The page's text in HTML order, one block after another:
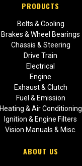
PRODUCTS
Belts & Cooling
Brakes & Wheel Bearings
Chassis & Steering
Drive Train
Electrical
Engine
Exhaust & Clutch
Fuel & Emission
Heating & Air Conditioning
Ignition & Engine Filters
Vision Manuals & Misc.
ABOUT US